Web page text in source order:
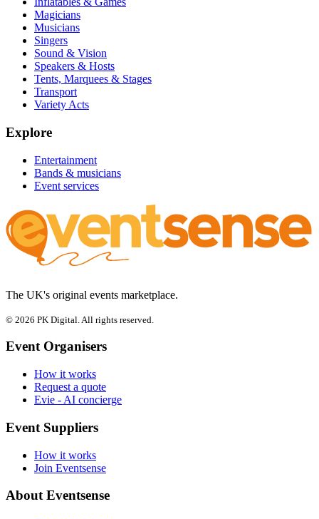
Magicians
Musicians
Singers
Sound & Vision
Speakers & Hosts
Tents, Marquees & Stages
Transport
Variety Acts
Explore
Entertainment
Bands & musicians
Event services
The UK's original events marketplace.
© 2026 PK Digital. All rights reserved.
Event Organisers
How it works
Request a quote
Evie - AI concierge
Event Suppliers
How it works
Join Eventsense
About Eventsense